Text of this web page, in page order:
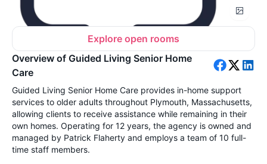
Explore open rooms
Overview of Guided Living Senior Home
Care
Guided Living Senior Home Care provides in-home support
services to older adults throughout Plymouth, Massachusetts,
allowing clients to receive assistance while remaining in their
own homes. Operating for 12 years, the agency is owned and
managed by Patrick Flaherty and employs a team of 10 full-
time staff members.